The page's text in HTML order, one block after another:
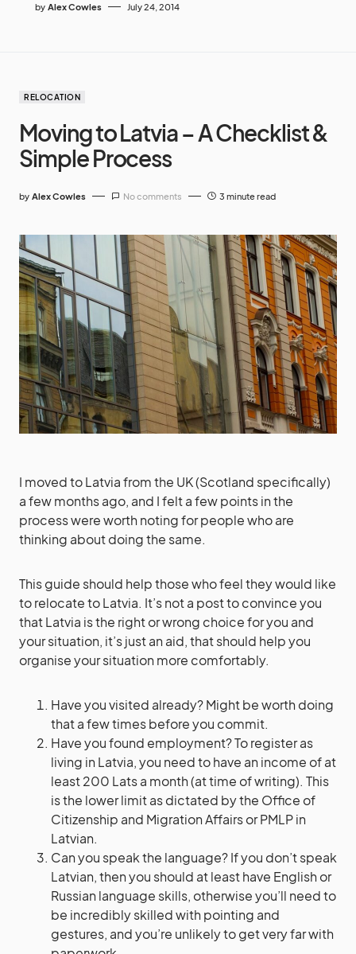
by Alex Cowles July 24, 2014
RELOCATION
Moving to Latvia – A Checklist &
Simple Process
by Alex Cowles No comments 3 minute read
I moved to Latvia from the UK (Scotland specifically)
a few months ago, and I felt a few points in the
process were worth noting for people who are
thinking about doing the same.
This guide should help those who feel they would like
to relocate to Latvia. It’s not a post to convince you
that Latvia is the right or wrong choice for you and
your situation, it’s just an aid, that should help you
organise your situation more comfortably.
Have you visited already? Might be worth doing
that a few times before you commit.
Have you found employment? To register as
living in Latvia, you need to have an income of at
least 200 Lats a month (at time of writing). This
is the lower limit as dictated by the Office of
Citizenship and Migration Affairs or PMLP in
Latvian.
Can you speak the language? If you don’t speak
Latvian, then you should at least have English or
Russian language skills, otherwise you’ll need to
be incredibly skilled with pointing and
gestures, and you’re unlikely to get very far with